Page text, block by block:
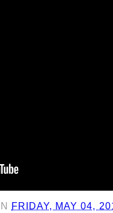
FRIDAY, MAY 04,